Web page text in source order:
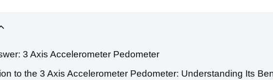
3 Axis Accelerometer Pedometer
to the 3 Axis Accelerometer Pedometer: Understanding Its